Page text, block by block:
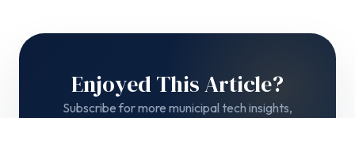
Enjoyed This Article?
Subscribe for more municipal tech insights,